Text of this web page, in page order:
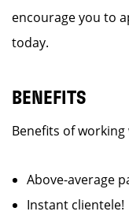
encourage you to
today.
BENEFITS
Benefits of
Above-average
Instant clientele!